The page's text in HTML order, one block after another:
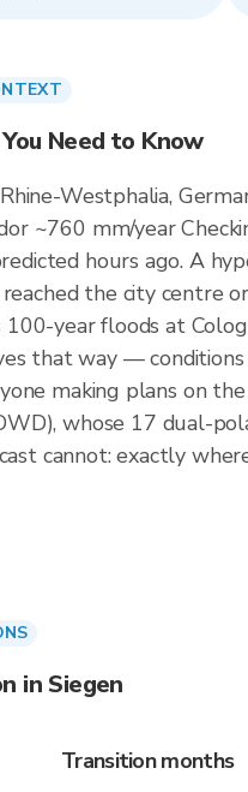
Need to Know
Westphalia,
~760 mm/year
hours ago. A
the city centre
year floods at
that way — conditions
making plans on
whose 17 dual-
cannot: exactly
in Siegen
Transition months